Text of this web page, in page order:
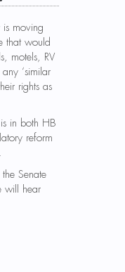
is moving
that would
motels, RV
‘similar
rights as
in both HB
reform
Senate
will hear